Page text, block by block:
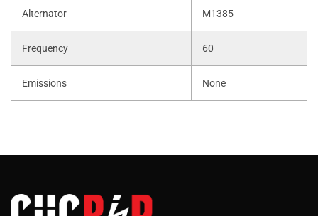
Alternator M1385
Frequency 60
Emissions None